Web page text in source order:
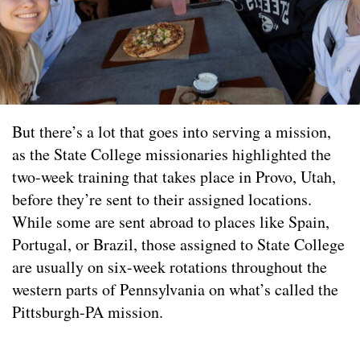
But there’s a lot that goes into serving a mission,
as the State College missionaries highlighted the
two-week training that takes place in Provo, Utah,
before they’re sent to their assigned locations.
While some are sent abroad to places like Spain,
Portugal, or Brazil, those assigned to State College
are usually on six-week rotations throughout the
western parts of Pennsylvania on what’s called the
Pittsburgh-PA mission.